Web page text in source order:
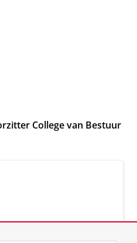
College van Bestuur